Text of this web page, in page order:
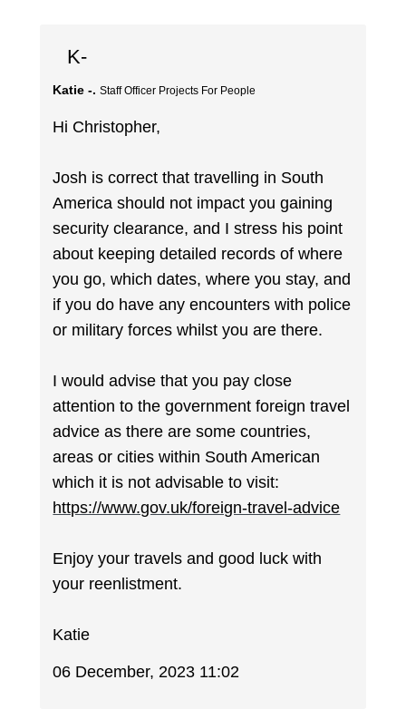
K-
Katie -. Staff Officer Projects For People
Hi Christopher,
Josh is correct that travelling in South
America should not impact you gaining
security clearance, and I stress his point
about keeping detailed records of where
you go, which dates, where you stay, and
if you do have any encounters with police
or military forces whilst you are there.
I would advise that you pay close
attention to the government foreign travel
advice as there are some countries,
areas or cities within South American
which it is not advisable to visit:
https://www.gov.uk/foreign-travel-advice
Enjoy your travels and good luck with
your reenlistment.
Katie
06 December, 2023 11:02